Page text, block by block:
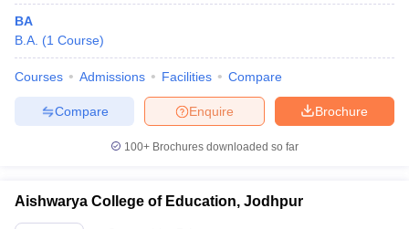
BA
B.A. (1 Course)
Courses Admissions Facilities Compare
Brochure
Enquire
Compare
100+ Brochures downloaded so far
Aishwarya College of Education, Jodhpur